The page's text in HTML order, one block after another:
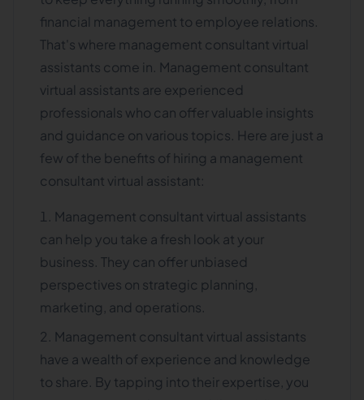
financial management to employee relations.
That's where management consultant virtual
assistants come in. Management consultant
virtual assistants are experienced
professionals who can offer valuable insights
and guidance on various topics. Here are just a
few of the benefits of hiring a management
consultant virtual assistant:
Management consultant virtual assistants
can help you take a fresh look at your
business. They can offer unbiased
perspectives on strategic planning,
marketing, and operations.
Management consultant virtual assistants
have a wealth of experience and knowledge
to share. By tapping into their expertise, you